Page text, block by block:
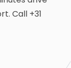
Call +31